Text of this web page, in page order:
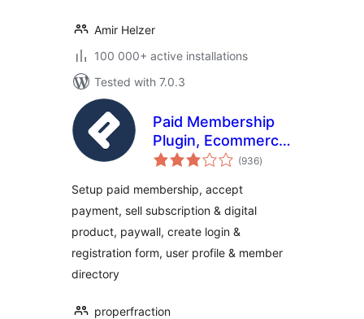
Amir Helzer
100 000+ active installations
Tested with 7.0.3
Paid Membership
Plugin, Ecommerce,
User Registration
User Profile &
Restrict Content –
ProfilePress
(936total
ratings
)
Setup paid membership, accept
payment, sell subscription & digital
product, paywall, create login &
registration form, user profile & member
directory
properfraction